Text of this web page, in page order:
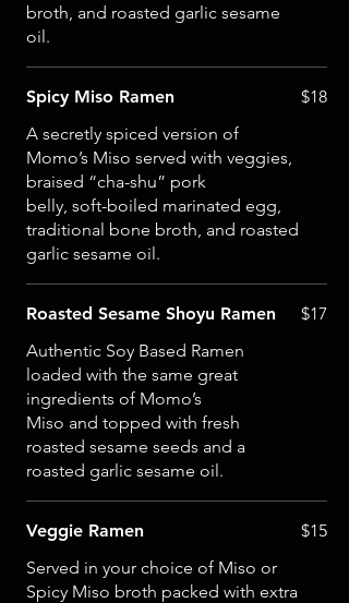
broth, and roasted garlic sesame
oil.
Spicy Miso Ramen
A secretly spiced version of
Momo’s Miso served with veggies,
braised “cha-shu” pork
belly, soft-boiled marinated egg,
traditional bone broth, and roasted
garlic sesame oil.
$18
Roasted Sesame Shoyu Ramen
Authentic Soy Based Ramen
loaded with the same great
ingredients of Momo’s
Miso and topped with fresh
roasted sesame seeds and a
roasted garlic sesame oil.
$17
Veggie Ramen
Served in your choice of Miso or
Spicy Miso broth packed with extra
$15